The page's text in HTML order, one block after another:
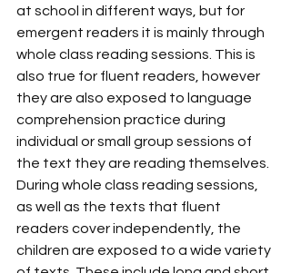
at school in different ways, but for
emergent readers it is mainly through
whole class reading sessions. This is
also true for fluent readers, however
they are also exposed to language
comprehension practice during
individual or small group sessions of
the text they are reading themselves.
During whole class reading sessions,
as well as the texts that fluent
readers cover independently, the
children are exposed to a wide variety